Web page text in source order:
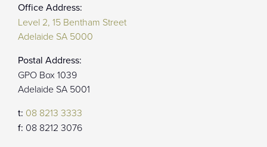
Office Address:
Level 2, 15 Bentham Street
Adelaide SA 5000
Postal Address:
GPO Box 1039
Adelaide SA 5001
t: 08 8213 3333
f: 08 8212 3076